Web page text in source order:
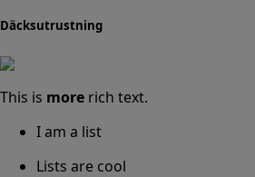
Däcksutrustning
This is more rich text.
I am a list
Lists are cool